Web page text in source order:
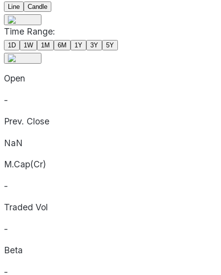
Line
Candle
Time Range:
1D 1W 1M 6M 1Y 3Y 5Y
Open
-
Prev. Close
NaN
M.Cap(Cr)
-
Traded Vol
-
Beta
-